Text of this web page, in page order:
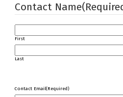
Contact Name
First
Last
Contact Email(Required)